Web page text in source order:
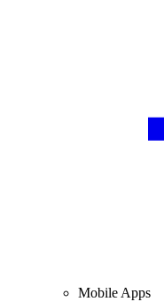
Mobile Apps